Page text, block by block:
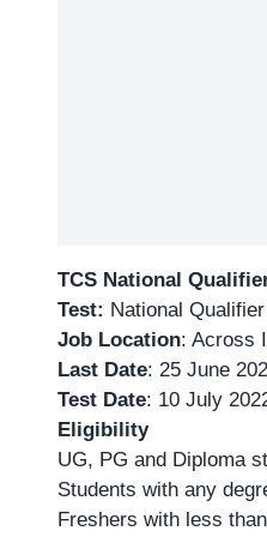
TCS National
Test: National
Job Location: Across
Last Date: 25 June
Test Date: 10 July
Eligibility
UG, PG and Diploma
Students with any
Freshers with less